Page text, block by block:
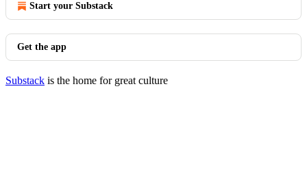
Start your Substack
Get the app
Substack is the home for great culture